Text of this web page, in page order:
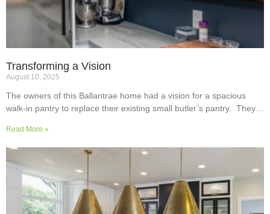
Transforming a Vision
August 10, 2025
The owners of this Ballantrae home had a vision for a spacious
walk-in pantry to replace their existing small butler’s pantry. They
storage space for supplies and small appliances, along with colours
and surfaces to blend into the adjoining kitchen. Check out their
room transformation above!
Read More »